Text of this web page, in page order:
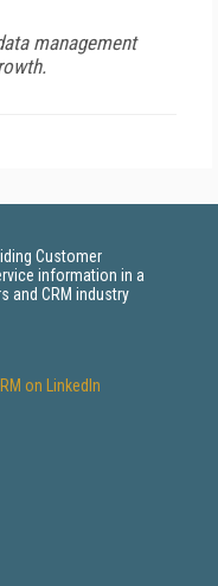
management
Customer
information in a
and CRM industry